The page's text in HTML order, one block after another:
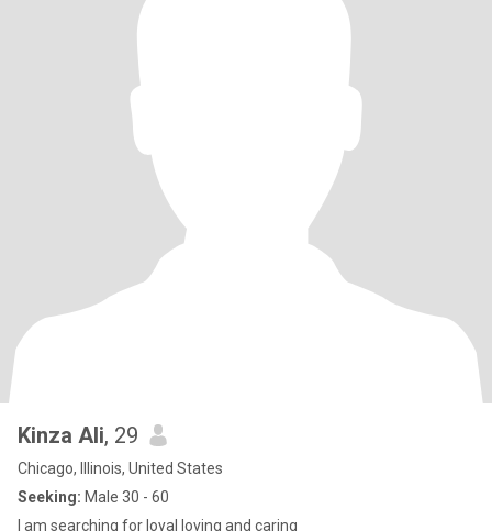
Kinza Ali, 29
Chicago, Illinois, United States
Seeking: Male 30 - 60
I am searching for loyal loving and caring